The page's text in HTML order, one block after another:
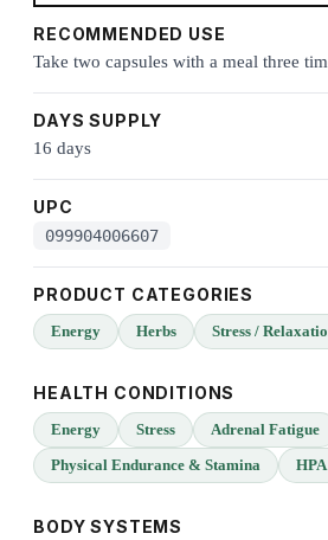
RECOMMENDED USE
Take two capsules with a meal three
DAYS SUPPLY
16 days
UPC
099904006607
PRODUCT CATEGORIES
Energy Herbs Stress /
HEALTH CONDITIONS
Energy Stress Adrenal Fatigue
Physical Endurance & Stamina
BODY SYSTEMS